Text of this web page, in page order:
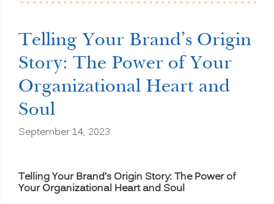
Reinforcement,
and
Strategy
Execution
Drive
Lasting
Telling Your Brand’s Origin
Story: The Power of Your
Organizational Heart and
Soul
September 14, 2023
Telling Your Brand’s Origin Story: The Power of
Your Organizational Heart and Soul